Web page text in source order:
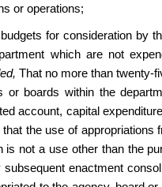
or operations;
for consideration by
which are not
That no more than twenty-
or boards within the
account, capital
the use of
is not a use other than the
enactment